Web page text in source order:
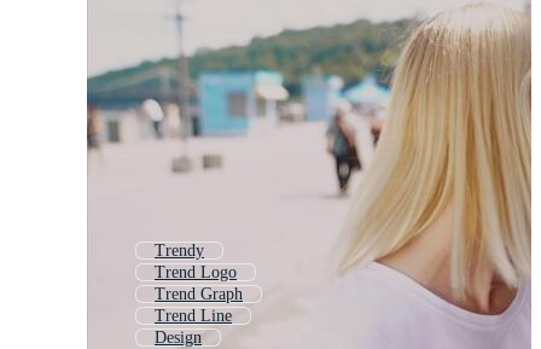
Trendy
Trend Logo
Trend Graph
Trend Line
Design